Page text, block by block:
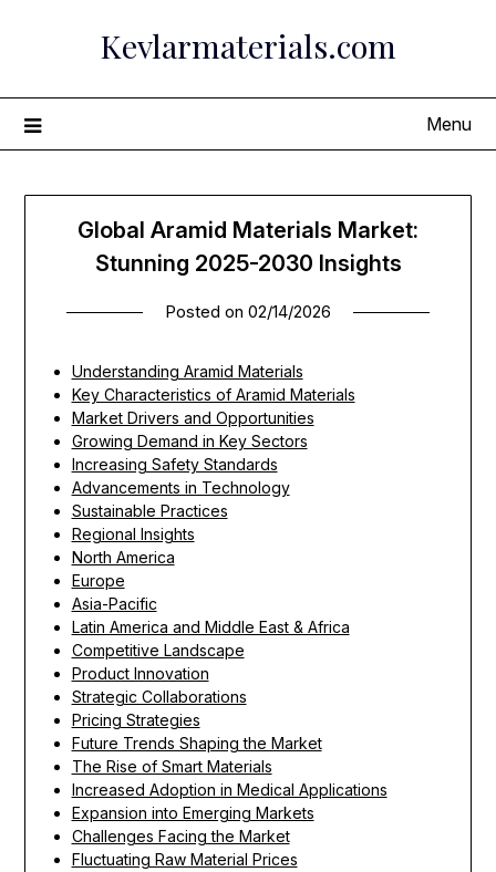
Kevlarmaterials.com
Menu
Global Aramid Materials Market:
Stunning 2025-2030 Insights
Posted on 02/14/2026
Understanding Aramid Materials
Key Characteristics of Aramid Materials
Market Drivers and Opportunities
Growing Demand in Key Sectors
Increasing Safety Standards
Advancements in Technology
Sustainable Practices
Regional Insights
North America
Europe
Asia-Pacific
Latin America and Middle East & Africa
Competitive Landscape
Product Innovation
Strategic Collaborations
Pricing Strategies
Future Trends Shaping the Market
The Rise of Smart Materials
Increased Adoption in Medical Applications
Expansion into Emerging Markets
Challenges Facing the Market
Fluctuating Raw Material Prices